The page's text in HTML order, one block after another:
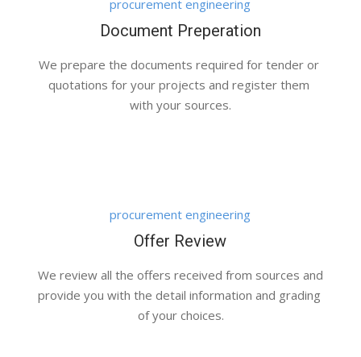
Bussines And Fashion Together
procurement engineering
Document Preperation
We prepare the documents required for tender or
quotations for your projects and register them
with your sources.
procurement engineering
Offer Review
We review all the offers received from sources and
provide you with the detail information and grading
of your choices.